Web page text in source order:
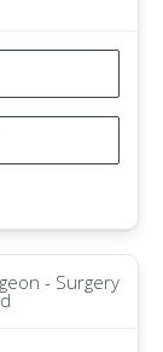
- Surgery